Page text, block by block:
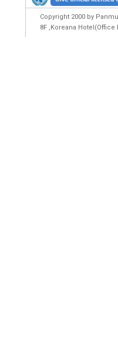
Copyright 2000 by
8F ,Koreana